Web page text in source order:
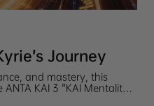
Journey
and mastery, this
ANTA KAI 3 "KAI Mentality"